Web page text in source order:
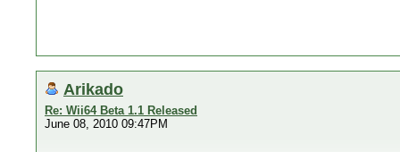
Arikado
Re: Wii64 Beta 1.1 Released
June 08, 2010 09:47PM